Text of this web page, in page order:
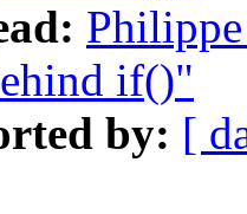
if()"
by: [